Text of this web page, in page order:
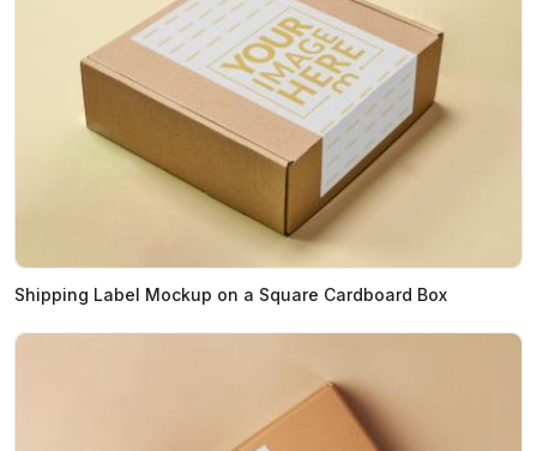
Shipping Label Mockup on a Square Cardboard Box